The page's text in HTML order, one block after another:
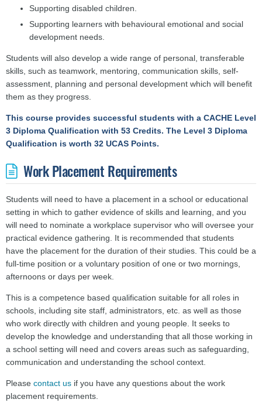
Supporting disabled children.
Supporting learners with behavioural emotional and social
development needs.
Students will also develop a wide range of personal, transferable
skills, such as teamwork, mentoring, communication skills, self-
assessment, planning and personal development which will benefit
them as they progress.
This course provides successful students with a CACHE Level
3 Diploma Qualification with 53 Credits. The Level 3 Diploma
Qualification is worth 32 UCAS Points.
Work Placement Requirements
Students will need to have a placement in a school or educational
setting in which to gather evidence of skills and learning, and you
will need to nominate a workplace supervisor who will oversee your
practical evidence gathering. It is recommended that students
have the placement for the duration of their studies. This could be a
full-time position or a voluntary position of one or two mornings,
afternoons or days per week.
This is a competence based qualification suitable for all roles in
schools, including site staff, administrators, etc. as well as those
who work directly with children and young people. It seeks to
develop the knowledge and understanding that all those working in
a school setting will need and covers areas such as safeguarding,
communication and understanding the school context.
Please contact us if you have any questions about the work
placement requirements.